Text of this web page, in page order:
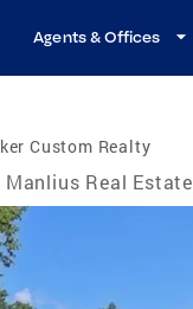
Agents & Offices
Custom Realty
Manlius Real Estate